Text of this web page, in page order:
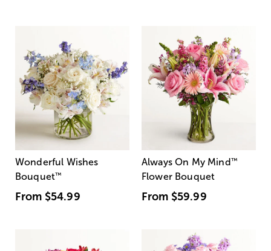
Wonderful Wishes
Bouquet™
From $54.99
Always On My Mind ™
Flower Bouquet
From $59.99